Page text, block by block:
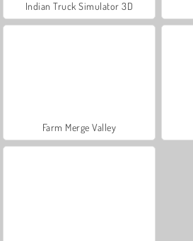
Indian Truck Simulator 3D
Farm Merge Valley